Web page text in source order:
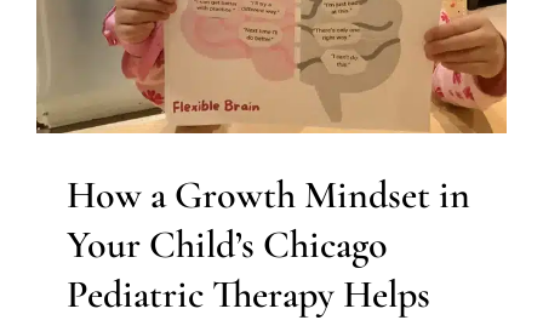
Multidisciplinary Pediatric Therapy Social Work and
Counseling
Therapy for Teens and Adolescents
Therapy Services for Kids in Chicago
How a Growth Mindset in
Your Child’s Chicago
Pediatric Therapy Helps